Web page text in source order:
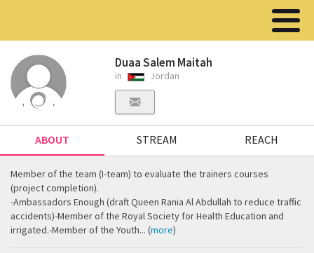
Duaa Salem Maitah
in Jordan
ABOUT STREAM REACH
Member of the team (I-team) to evaluate the trainers courses
(project completion).
-Ambassadors Enough (draft Queen Rania Al Abdullah to reduce traffic
accidents)-Member of the Royal Society for Health Education and
irrigated.-Member of the Youth... (more)